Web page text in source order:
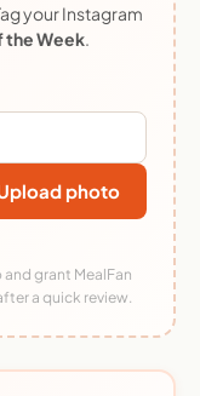
your Instagram
the Week.
photo
grant MealFan
a quick review.